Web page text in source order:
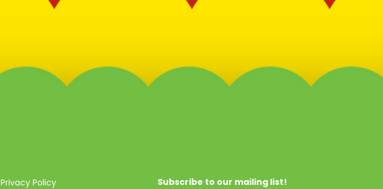
Privacy Policy Subscribe to our mailing list!